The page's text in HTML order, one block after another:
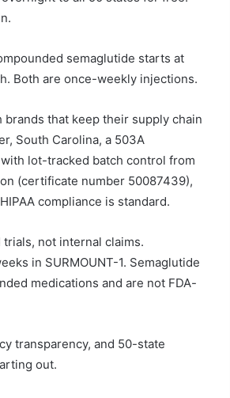
semaglutide starts at
Both are once-weekly injections.
that keep their supply chain
South Carolina, a 503A
lot-tracked batch control from
(certificate number 50087439),
compliance is standard.
not internal claims.
in SURMOUNT-1. Semaglutide
medications and are not FDA-
transparency, and 50-state
out.